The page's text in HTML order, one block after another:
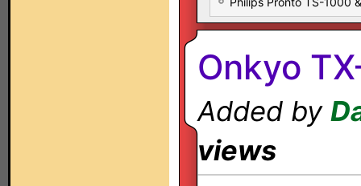
Onkyo
Added by
views